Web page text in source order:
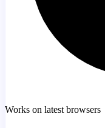
Works on latest browsers